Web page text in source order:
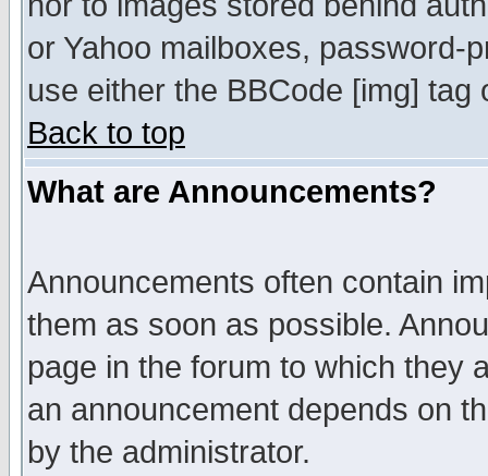
or Yahoo mailboxes, password-
use either the BBCode [img]
Back to top
What are Announcements?
Announcements often contain
them as soon as possible.
page in the forum to which they
an announcement depends on
by the administrator.